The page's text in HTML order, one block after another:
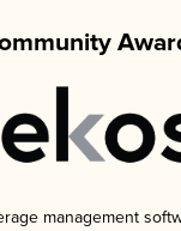
management